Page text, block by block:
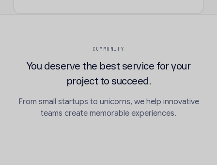
COMMUNITY
You deserve the best service for your
project to succeed.
From small startups to unicorns, we help innovative
teams create memorable experiences.